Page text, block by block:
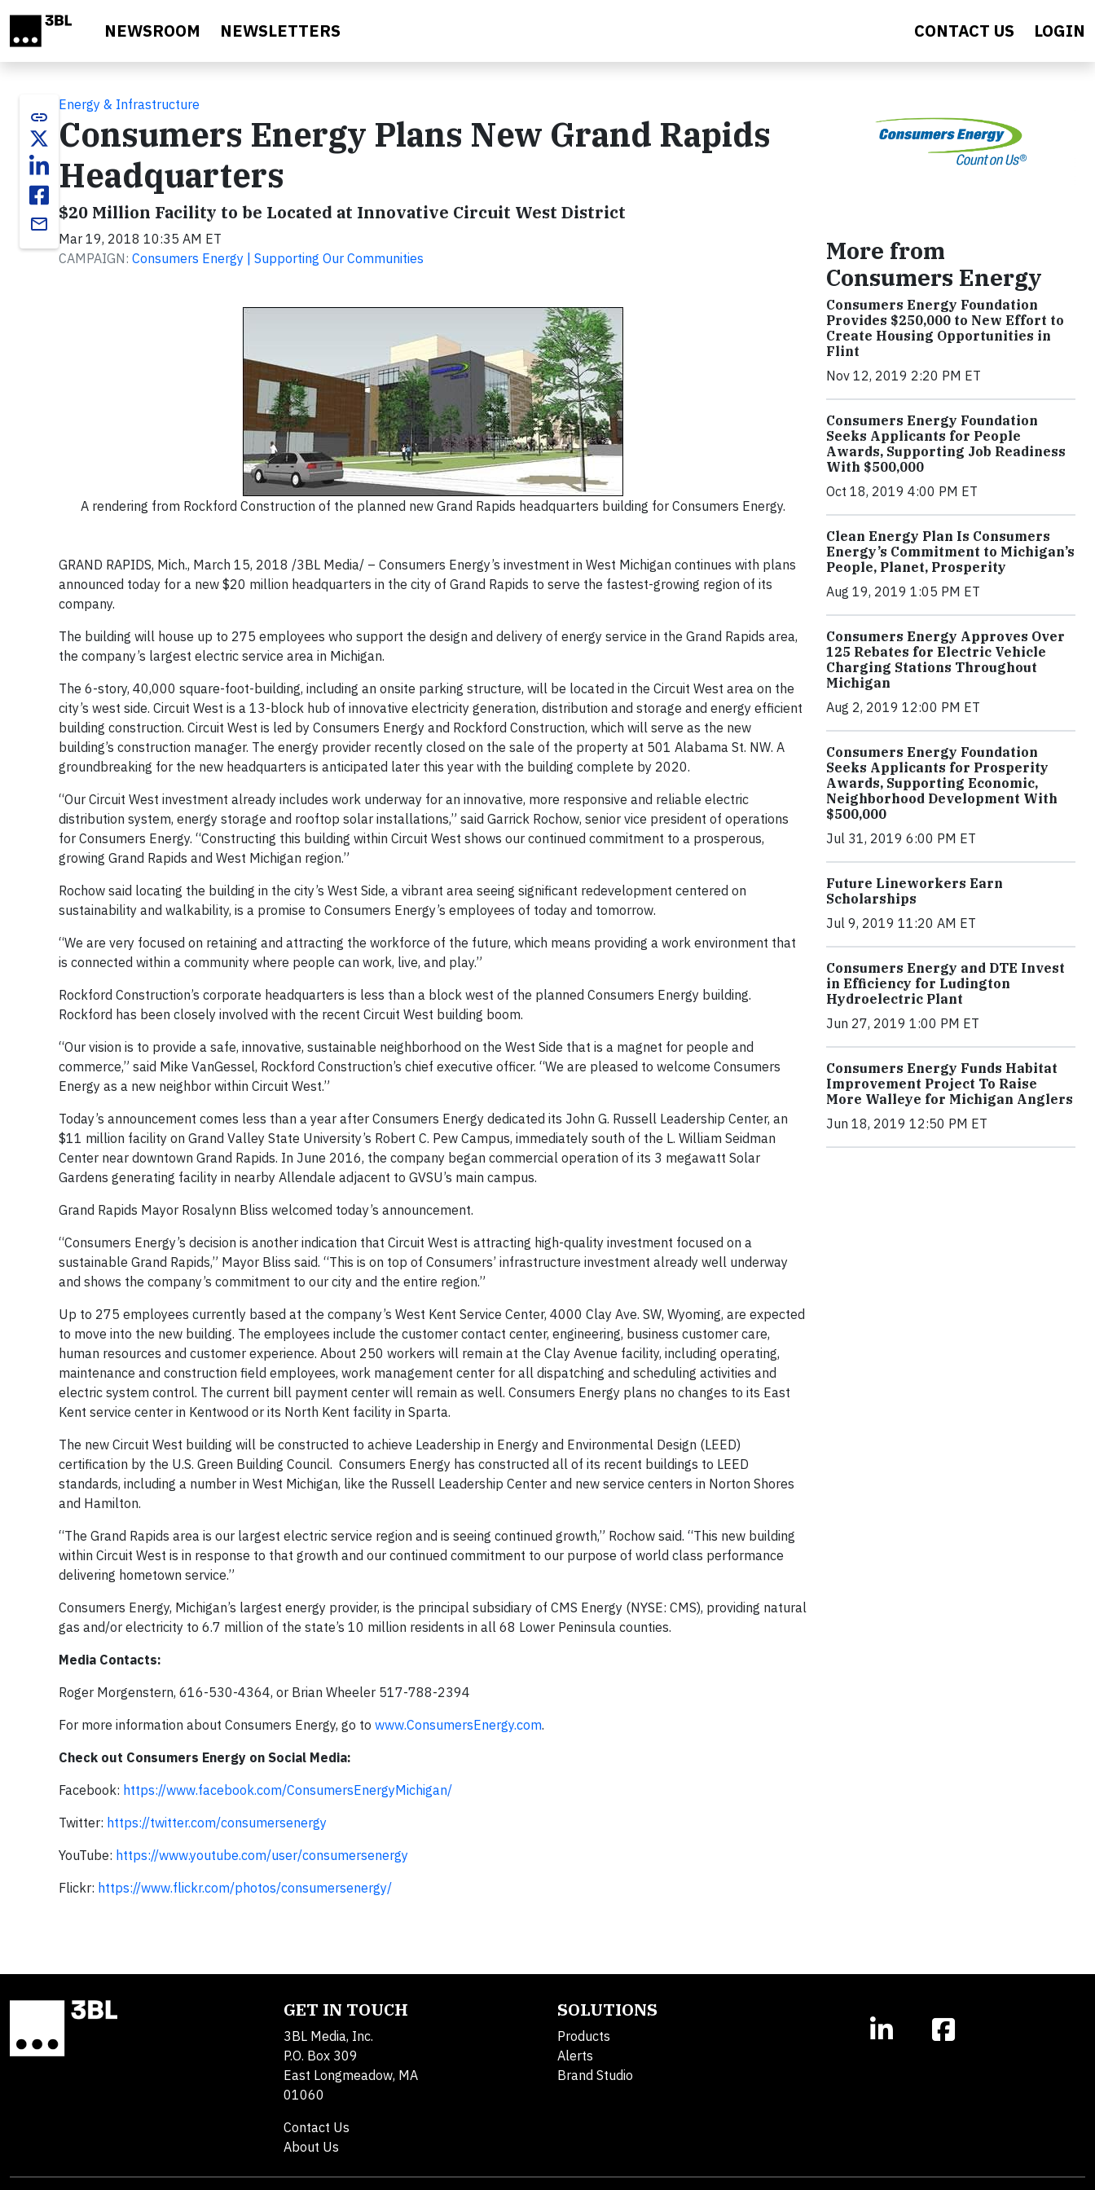
NEWSROOM NEWSLETTERS CONTACT US LOGIN
link
email
Energy & Infrastructure
Consumers Energy Plans New Grand Rapids
Headquarters
$20 Million Facility to be Located at Innovative Circuit West District
Mar 19, 2018 10:35 AM ET
CAMPAIGN: Consumers Energy | Supporting Our Communities
A rendering from Rockford Construction of the planned new Grand Rapids headquarters building for Consumers Energy.
GRAND RAPIDS, Mich., March 15, 2018 /3BL Media/ – Consumers Energy’s investment in West Michigan continues with plans
announced today for a new $20 million headquarters in the city of Grand Rapids to serve the fastest-growing region of its
company.
The building will house up to 275 employees who support the design and delivery of energy service in the Grand Rapids area,
the company’s largest electric service area in Michigan.
The 6-story, 40,000 square-foot-building, including an onsite parking structure, will be located in the Circuit West area on the
city’s west side. Circuit West is a 13-block hub of innovative electricity generation, distribution and storage and energy efficient
building construction. Circuit West is led by Consumers Energy and Rockford Construction, which will serve as the new
building’s construction manager. The energy provider recently closed on the sale of the property at 501 Alabama St. NW. A
groundbreaking for the new headquarters is anticipated later this year with the building complete by 2020.
“Our Circuit West investment already includes work underway for an innovative, more responsive and reliable electric
distribution system, energy storage and rooftop solar installations,” said Garrick Rochow, senior vice president of operations
for Consumers Energy. “Constructing this building within Circuit West shows our continued commitment to a prosperous,
growing Grand Rapids and West Michigan region.”
Rochow said locating the building in the city’s West Side, a vibrant area seeing significant redevelopment centered on
sustainability and walkability, is a promise to Consumers Energy’s employees of today and tomorrow.
“We are very focused on retaining and attracting the workforce of the future, which means providing a work environment that
is connected within a community where people can work, live, and play.”
Rockford Construction’s corporate headquarters is less than a block west of the planned Consumers Energy building.
Rockford has been closely involved with the recent Circuit West building boom.
“Our vision is to provide a safe, innovative, sustainable neighborhood on the West Side that is a magnet for people and
commerce,” said Mike VanGessel, Rockford Construction’s chief executive officer. “We are pleased to welcome Consumers
Energy as a new neighbor within Circuit West.”
Today’s announcement comes less than a year after Consumers Energy dedicated its John G. Russell Leadership Center, an
$11 million facility on Grand Valley State University’s Robert C. Pew Campus, immediately south of the L. William Seidman
Center near downtown Grand Rapids. In June 2016, the company began commercial operation of its 3 megawatt Solar
Gardens generating facility in nearby Allendale adjacent to GVSU’s main campus.
Grand Rapids Mayor Rosalynn Bliss welcomed today’s announcement.
“Consumers Energy’s decision is another indication that Circuit West is attracting high-quality investment focused on a
sustainable Grand Rapids,” Mayor Bliss said. “This is on top of Consumers’ infrastructure investment already well underway
and shows the company’s commitment to our city and the entire region.”
Up to 275 employees currently based at the company’s West Kent Service Center, 4000 Clay Ave. SW, Wyoming, are expected
to move into the new building. The employees include the customer contact center, engineering, business customer care,
human resources and customer experience. About 250 workers will remain at the Clay Avenue facility, including operating,
maintenance and construction field employees, work management center for all dispatching and scheduling activities and
electric system control. The current bill payment center will remain as well. Consumers Energy plans no changes to its East
Kent service center in Kentwood or its North Kent facility in Sparta.
The new Circuit West building will be constructed to achieve Leadership in Energy and Environmental Design (LEED)
certification by the U.S. Green Building Council. Consumers Energy has constructed all of its recent buildings to LEED
standards, including a number in West Michigan, like the Russell Leadership Center and new service centers in Norton Shores
and Hamilton.
“The Grand Rapids area is our largest electric service region and is seeing continued growth,” Rochow said. “This new building
within Circuit West is in response to that growth and our continued commitment to our purpose of world class performance
delivering hometown service.”
Consumers Energy, Michigan’s largest energy provider, is the principal subsidiary of CMS Energy (NYSE: CMS), providing natural
gas and/or electricity to 6.7 million of the state’s 10 million residents in all 68 Lower Peninsula counties.
Media Contacts:
Roger Morgenstern, 616-530-4364, or Brian Wheeler 517-788-2394
For more information about Consumers Energy, go to www.ConsumersEnergy.com.
Check out Consumers Energy on Social Media:
Facebook: https://www.facebook.com/ConsumersEnergyMichigan/
Twitter: https://twitter.com/consumersenergy
YouTube: https://www.youtube.com/user/consumersenergy
Flickr: https://www.flickr.com/photos/consumersenergy/
More from
Consumers Energy
Consumers Energy Foundation
Provides $250,000 to New Effort to
Create Housing Opportunities in
Flint
Nov 12, 2019 2:20 PM ET
Consumers Energy Foundation
Seeks Applicants for People
Awards, Supporting Job Readiness
With $500,000
Oct 18, 2019 4:00 PM ET
Clean Energy Plan Is Consumers
Energy’s Commitment to Michigan’s
People, Planet, Prosperity
Aug 19, 2019 1:05 PM ET
Consumers Energy Approves Over
125 Rebates for Electric Vehicle
Charging Stations Throughout
Michigan
Aug 2, 2019 12:00 PM ET
Consumers Energy Foundation
Seeks Applicants for Prosperity
Awards, Supporting Economic,
Neighborhood Development With
$500,000
Jul 31, 2019 6:00 PM ET
Future Lineworkers Earn
Scholarships
Jul 9, 2019 11:20 AM ET
Consumers Energy and DTE Invest
in Efficiency for Ludington
Hydroelectric Plant
Jun 27, 2019 1:00 PM ET
Consumers Energy Funds Habitat
Improvement Project To Raise
More Walleye for Michigan Anglers
Jun 18, 2019 12:50 PM ET
GET IN TOUCH
3BL Media, Inc.
P.O. Box 309
East Longmeadow, MA
01060
Contact Us
About Us
SOLUTIONS
Products
Alerts
Brand Studio